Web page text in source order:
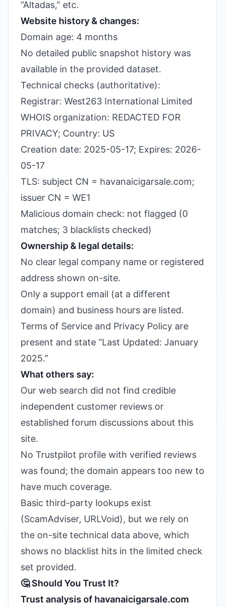
“Altadas,” etc.
Website history & changes:
Domain age: 4 months
No detailed public snapshot history was
available in the provided dataset.
Technical checks (authoritative):
Registrar: West263 International Limited
WHOIS organization: REDACTED FOR
PRIVACY; Country: US
Creation date: 2025-05-17; Expires: 2026-
05-17
TLS: subject CN = havanaicigarsale.com;
issuer CN = WE1
Malicious domain check: not flagged (0
matches; 3 blacklists checked)
Ownership & legal details:
No clear legal company name or registered
address shown on-site.
Only a support email (at a different
domain) and business hours are listed.
Terms of Service and Privacy Policy are
present and state “Last Updated: January
2025.”
What others say:
Our web search did not find credible
independent customer reviews or
established forum discussions about this
site.
No Trustpilot profile with verified reviews
was found; the domain appears too new to
have much coverage.
Basic third-party lookups exist
(ScamAdviser, URLVoid), but we rely on
the on-site technical data above, which
shows no blacklist hits in the limited check
set provided.
🤔 Should You Trust It?
Trust analysis of havanaicigarsale.com